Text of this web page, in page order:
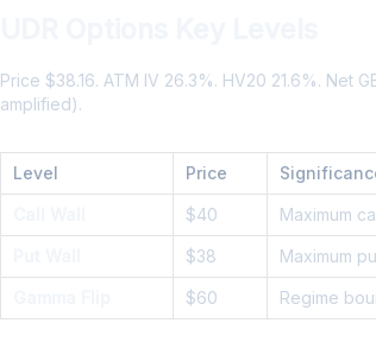
Price $38.16. ATM IV 26.3%. HV20 21.6%. Net
amplified).
Level Price
$40 Maximum
$38 Maximum
$60 Regime